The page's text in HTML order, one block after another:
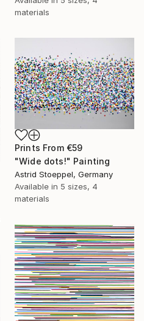
materials
Prints From €59
"Wide dots!" Painting
Astrid Stoeppel, Germany
Available in 5 sizes, 4
materials